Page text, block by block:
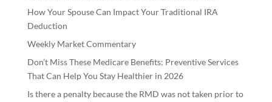
How Your Spouse Can Impact Your Traditional IRA
Deduction
Weekly Market Commentary
Don’t Miss These Medicare Benefits: Preventive Services
That Can Help You Stay Healthier in 2026
Is there a penalty because the RMD was not taken prior to